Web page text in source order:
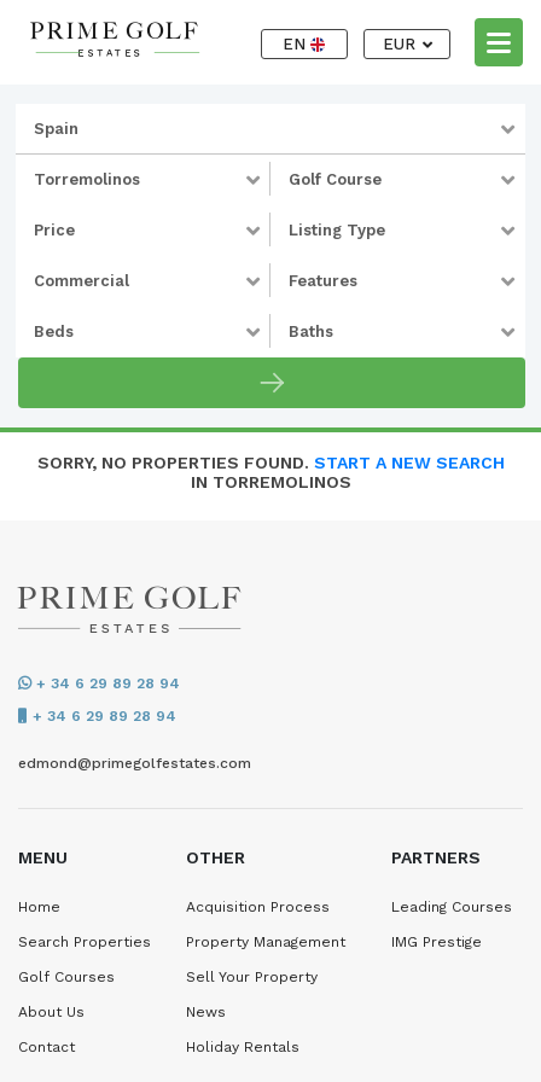
EN EUR
Spain
Torremolinos Golf Course
Price Listing Type
Commercial Features
Beds Baths
SORRY, NO PROPERTIES FOUND. START A NEW SEARCH
IN TORREMOLINOS
+ 34 6 29 89 28 94
+ 34 6 29 89 28 94
edmond@primegolfestates.com
MENU
Home
Search Properties
Golf Courses
About Us
Contact
OTHER
Acquisition Process
Property Management
Sell Your Property
News
Holiday Rentals
PARTNERS
Leading Courses
IMG Prestige